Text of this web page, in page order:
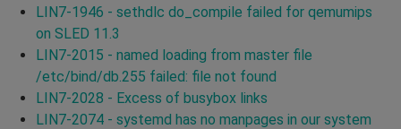
LIN7-1946 - sethdlc do_compile failed for qemumips
on SLED 11.3
LIN7-2015 - named loading from master file
/etc/bind/db.255 failed: file not found
LIN7-2028 - Excess of busybox links
LIN7-2074 - systemd has no manpages in our system